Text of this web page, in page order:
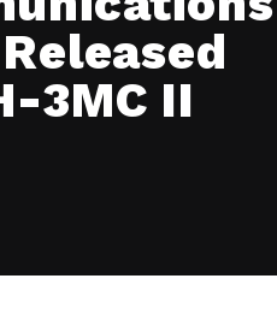
3MC II